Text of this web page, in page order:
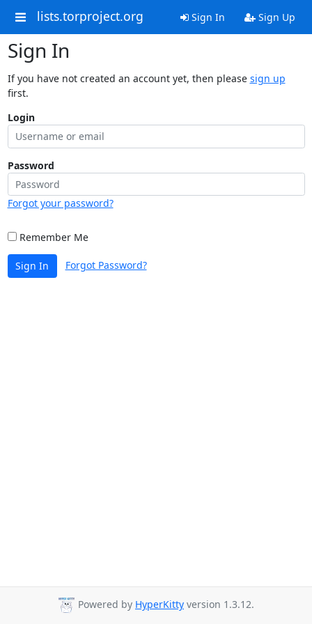
lists.torproject.org Sign In Sign Up
Sign In
If you have not created an account yet, then please sign up
first.
Login
Password
Forgot your password?
Remember Me
Sign In Forgot Password?
Powered by HyperKitty version 1.3.12.